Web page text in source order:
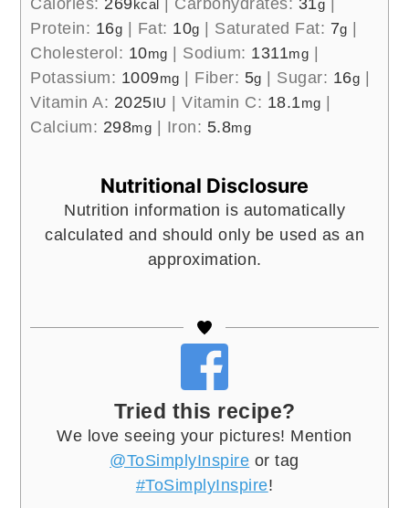
kcal g
Protein: 16g | Fat: 10g | Saturated Fat: 7g |
Cholesterol: 10mg | Sodium: 1311mg |
Potassium: 1009mg | Fiber: 5g | Sugar: 16g |
Vitamin A: 2025IU |Vitamin C: 18.1mg |
Calcium: 298mg | Iron: 5.8mg
Nutritional Disclosure
Nutrition information is automatically
calculated and should only be used as an
approximation.
Tried this recipe?
We love seeing your pictures! Mention
@ToSimplyInspire or tag
#ToSimplyInspire!